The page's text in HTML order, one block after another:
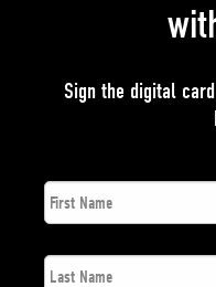
Sign the digital
First
Name *
Last
Name *